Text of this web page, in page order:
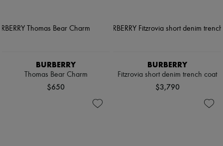
BURBERRY
Thomas Bear Charm
$650
BURBERRY
Fitzrovia short denim trench coat
$3,790